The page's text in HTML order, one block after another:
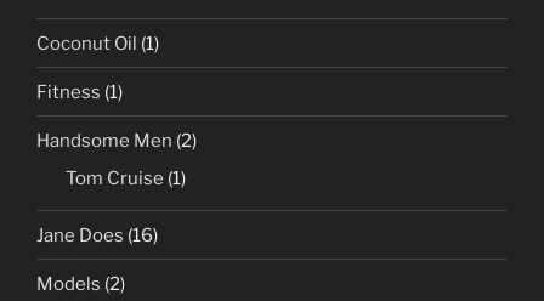
Coconut Oil (1)
Fitness (1)
Handsome Men (2)
Tom Cruise (1)
Jane Does (16)
Models (2)